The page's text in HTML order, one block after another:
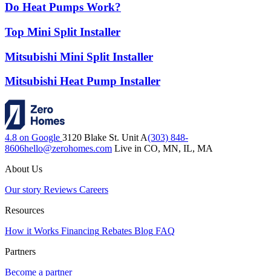
Do Heat Pumps Work?
Top Mini Split Installer
Mitsubishi Mini Split Installer
Mitsubishi Heat Pump Installer
4.8 on Google 3120 Blake St. Unit A(303) 848-
8606hello@zerohomes.com Live in CO, MN, IL, MA
About Us
Our story Reviews Careers
Resources
How it Works Financing Rebates Blog FAQ
Partners
Become a partner